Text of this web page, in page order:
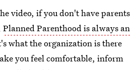
video, if you don't have parents
Planned Parenthood is always an
what the organization is there
you feel comfortable, inform